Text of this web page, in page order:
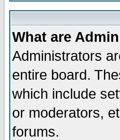
What are
Administrators
entire board.
which include
or moderators,
forums.